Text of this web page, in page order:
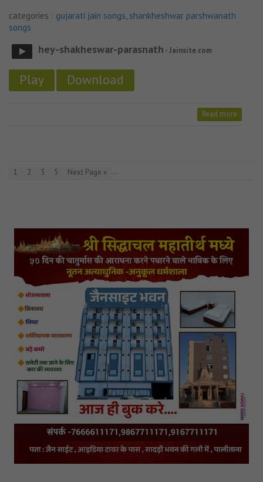
categories : gujarati jain songs, shankheshwar parshwanath
songs
hey-shakheswar-parasnath - Jainsite.com
Play Download
Read more
1 2 3 …
5 Next Page »